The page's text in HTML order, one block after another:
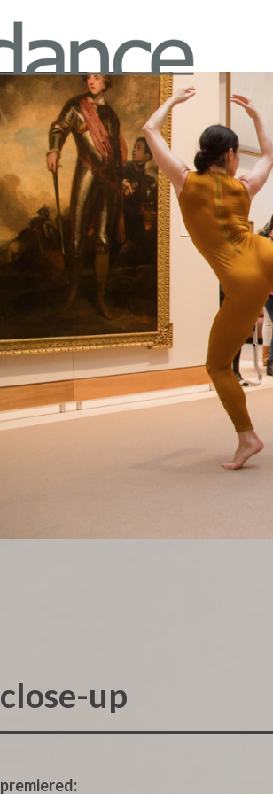
close-up
premiered: